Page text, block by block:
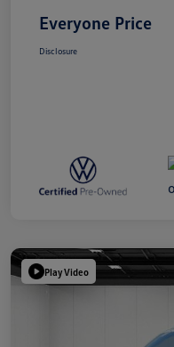
Everyone Price
Disclosure
Play Video